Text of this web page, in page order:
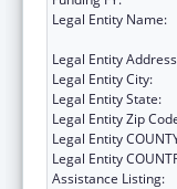
Legal Entity Name:
Legal Entity
Legal Entity City:
Legal Entity State:
Legal Entity Zip
Legal Entity
Legal Entity
Assistance Listing: